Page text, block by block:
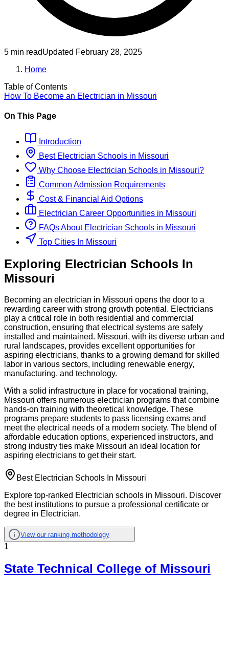
5 min readUpdated February 28, 2025
Home
Table of Contents
How To Become an Electrician in Missouri
On This Page
Introduction
Best Electrician Schools in Missouri
Why Choose Electrician Schools in Missouri?
Common Admission Requirements
Cost & Financial Aid Options
Electrician Career Opportunities in Missouri
FAQs About Electrician Schools in Missouri
Top Cities In Missouri
Exploring Electrician Schools In
Missouri
Becoming an electrician in Missouri opens the door to a
rewarding career with strong growth potential. Electricians
play a critical role in both residential and commercial
construction, ensuring that electrical systems are safely
installed and maintained. Missouri, with its diverse urban and
rural landscapes, provides excellent opportunities for
aspiring electricians, thanks to a growing demand for skilled
labor in various sectors, including renewable energy,
manufacturing, and technology.
With a solid infrastructure in place for vocational training,
Missouri offers numerous electrician programs that combine
hands-on training with theoretical knowledge. These
programs prepare students to pass licensing exams and
meet the electrical needs of a modern society. The blend of
affordable education options, experienced instructors, and
strong industry ties make Missouri an ideal location for
aspiring electricians to get their start.
Best Electrician Schools In Missouri
Explore top-ranked Electrician schools in Missouri. Discover
the best institutions to pursue a professional certificate or
degree in Electrician.
View our ranking methodology
1
State Technical College of Missouri